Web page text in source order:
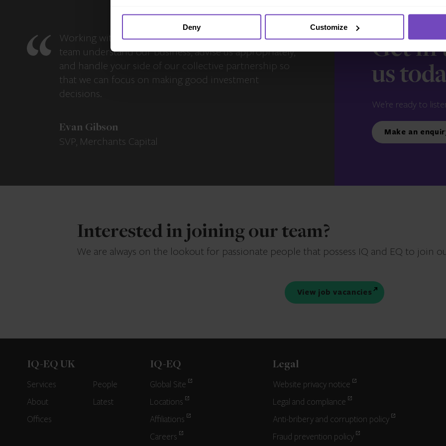
Deny Customize
Working with IQ-EQ has been seamless – you and your
team understand our business, advise us appropriately,
and handle your side of our collective partnership so
that we can focus on making good investment
decisions.
Evan Gibson
SVP, Merchants Capital
Get in
us
We’re ready to
Make an
Interested in joining our team?
We are always on the lookout for passionate people that possess IQ and EQ to join
View job vacancies
IQ-EQ UK
Services
People
About
Latest
Offices
IQ-EQ
Global Site
Locations
Affiliations
Careers
Legal
Website privacy notice
Legal and compliance
Anti-bribery and corruption policy
Fraud prevention policy